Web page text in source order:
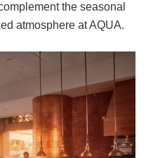
the seasonal
atmosphere at AQUA.